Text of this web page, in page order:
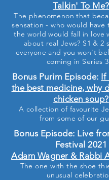
Talkin' To Me?
The phenomenon that
sensation - who would
the world would fall in love
about real Jews? S1 & 2
everyone and you won't
coming in Series
Bonus Purim Episode: If
the best medicine, why
chicken soup?
A collection of favourite
from some of our
Bonus Episode: Live
Festival 2021
Adam Wagner & Rabbi
The one with the shoe
unusual